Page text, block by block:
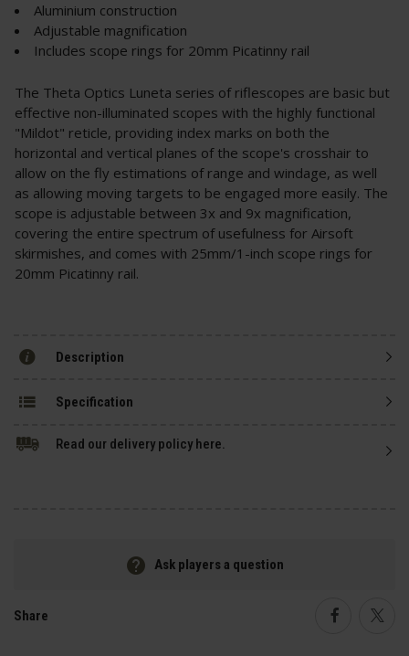
Aluminium construction
Adjustable magnification
Includes scope rings for 20mm Picatinny rail
The Theta Optics Luneta series of riflescopes are basic but
effective non-illuminated scopes with the highly functional
"Mildot" reticle, providing index marks on both the
horizontal and vertical planes of the scope's crosshair to
allow on the fly estimations of range and windage, as well
as allowing moving targets to be engaged more easily. The
scope is adjustable between 3x and 9x magnification,
covering the entire spectrum of usefulness for Airsoft
skirmishes, and comes with 25mm/1-inch scope rings for
20mm Picatinny rail.
Description
Specification
Read our delivery policy here.
Ask players a question
Share